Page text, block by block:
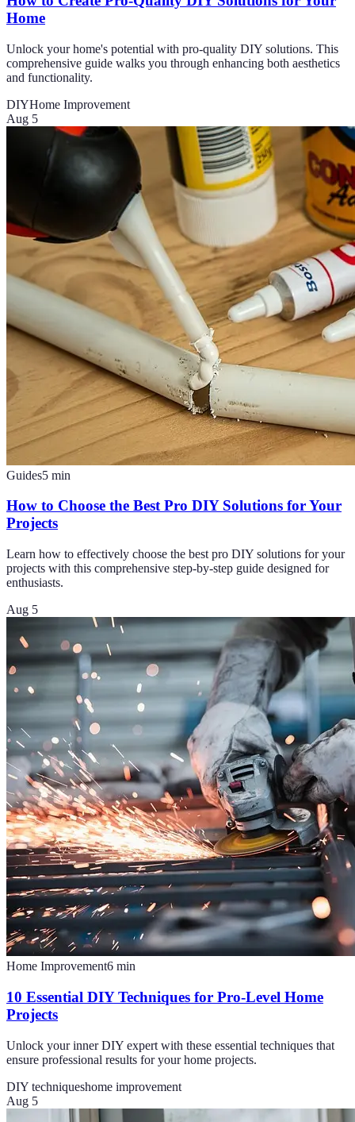
Home
Unlock your home's potential with pro-quality DIY solutions. This
comprehensive guide walks you through enhancing both aesthetics
and functionality.
DIYHome Improvement
Aug 5
Guides5 min
How to Choose the Best Pro DIY Solutions for Your
Projects
Learn how to effectively choose the best pro DIY solutions for your
projects with this comprehensive step-by-step guide designed for
enthusiasts.
Aug 5
Home Improvement6 min
10 Essential DIY Techniques for Pro-Level Home
Projects
Unlock your inner DIY expert with these essential techniques that
ensure professional results for your home projects.
DIY techniqueshome improvement
Aug 5